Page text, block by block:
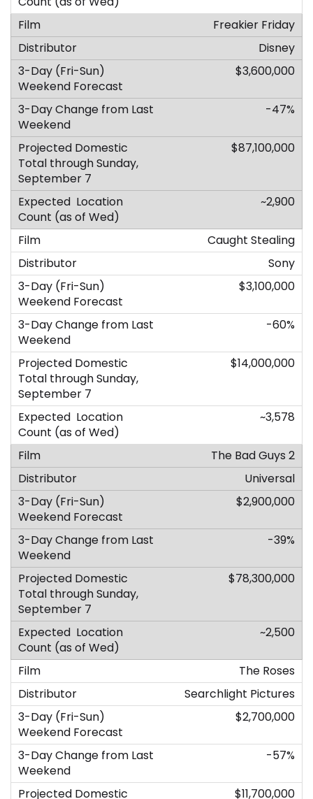
Freakier Friday
Disney
$3,600,000
-47%
$87,100,000
~2,900
Caught Stealing
Sony
$3,100,000
-60%
$14,000,000
~3,578
The Bad Guys 2
Universal
$2,900,000
-39%
$78,300,000
~2,500
The Roses
Searchlight Pictures
$2,700,000
-57%
$11,700,000